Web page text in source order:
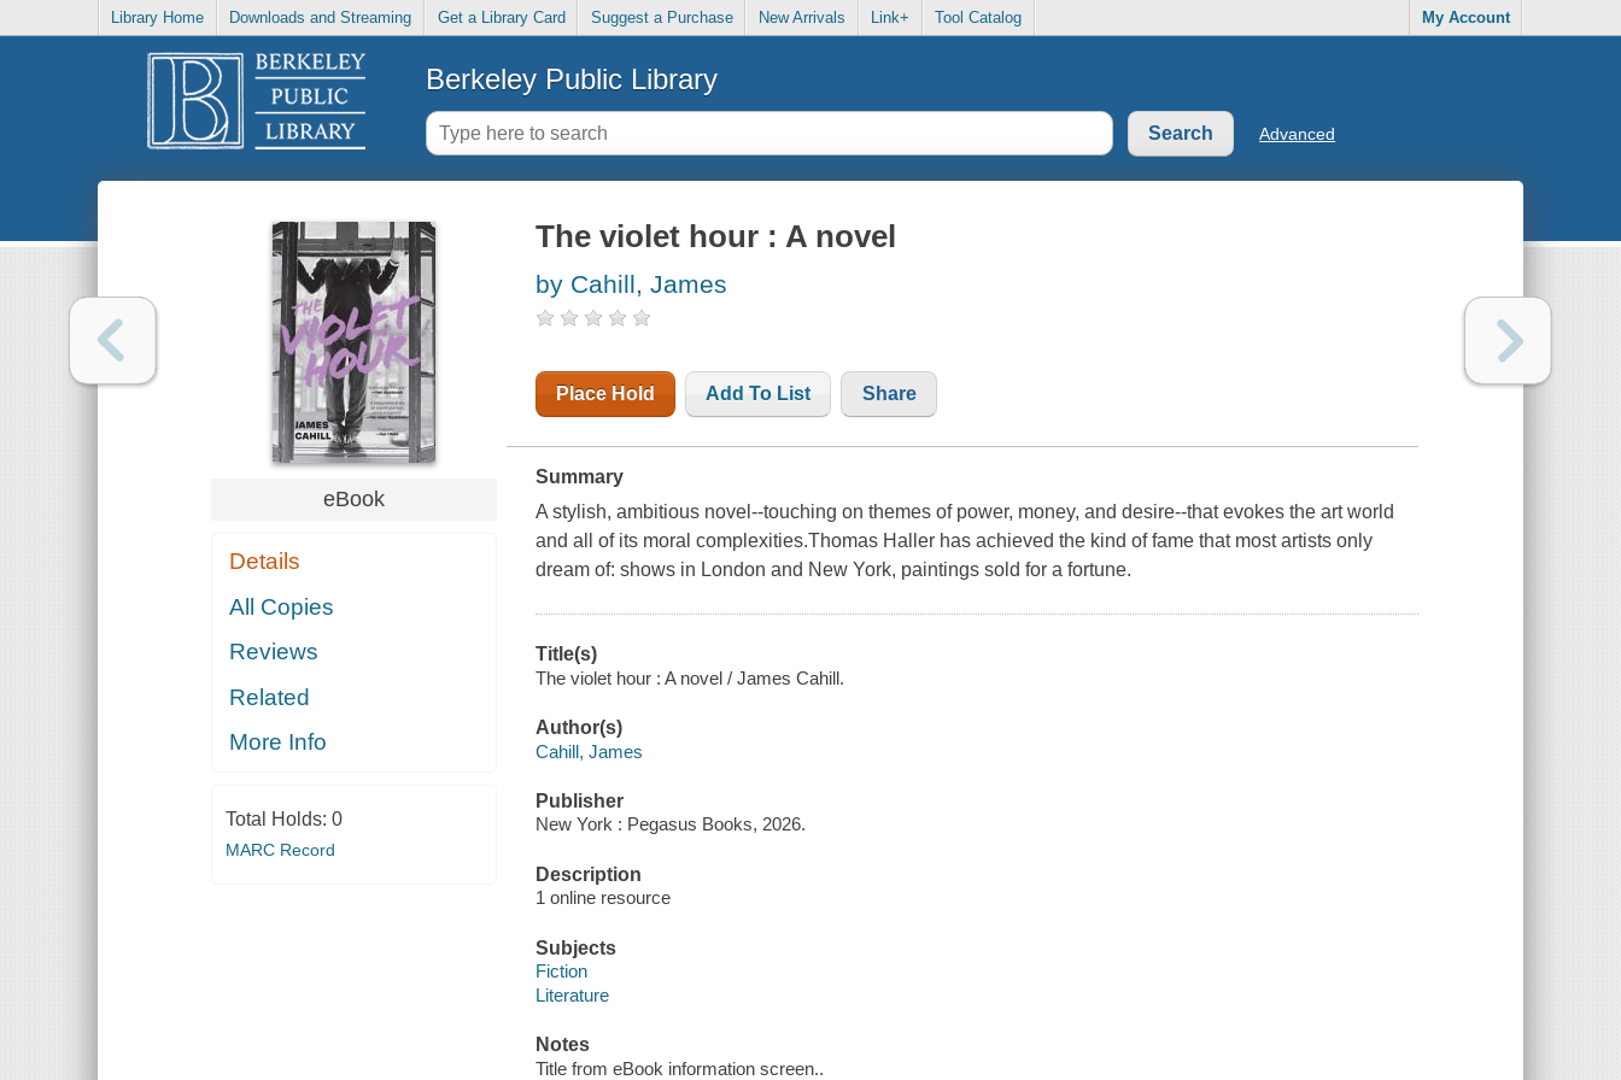
Library Home Downloads and Streaming Get a Library Card Suggest a Purchase New Arrivals Link+ Tool Catalog My Account
Berkeley Public Library
Advanced
eBook
Details
All Copies
Reviews
Related
More Info
Total Holds: 0
MARC Record
The violet hour : A novel
by Cahill, James
Place Hold Add To List Share
Summary
A stylish, ambitious novel--touching on themes of power, money, and desire--that evokes the art world
and all of its moral complexities.Thomas Haller has achieved the kind of fame that most artists only
dream of: shows in London and New York, paintings sold for a fortune.
Title(s)
The violet hour : A novel / James Cahill.
Author(s)
Cahill, James
Publisher
New York : Pegasus Books, 2026.
Description
1 online resource
Subjects
Fiction
Literature
Notes
Title from eBook information screen..